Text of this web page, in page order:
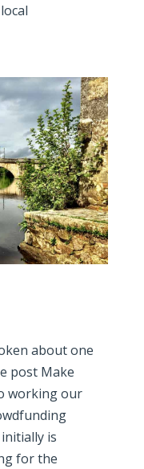
about one
post Make
working our
is
for the